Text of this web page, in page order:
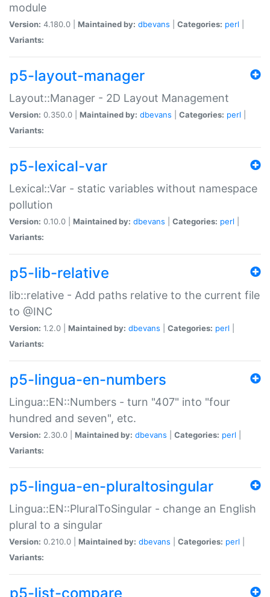
module
Version: 4.180.0 | Maintained by: dbevans Categories: perl
Variants:
p5-layout-manager
Layout::Manager - 2D Layout Management
Version: 0.350.0 | Maintained by: dbevans Categories: perl
Variants:
p5-lexical-var
Lexical::Var - static variables without namespace
pollution
Version: 0.10.0 | Maintained by: dbevans Categories: perl
Variants:
p5-lib-relative
lib::relative - Add paths relative to the current file
to @INC
Version: 1.2.0 | Maintained by: dbevans Categories: perl
Variants:
p5-lingua-en-numbers
Lingua::EN::Numbers - turn "407" into "four
hundred and seven", etc.
Version: 2.30.0 | Maintained by: dbevans Categories: perl
Variants:
p5-lingua-en-pluraltosingular
Lingua::EN::PluralToSingular - change an English
plural to a singular
Version: 0.210.0 | Maintained by: dbevans Categories: perl
Variants:
p5-list-compare